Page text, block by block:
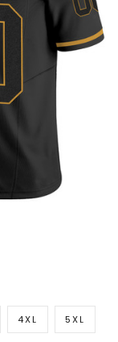
4XL 5XL